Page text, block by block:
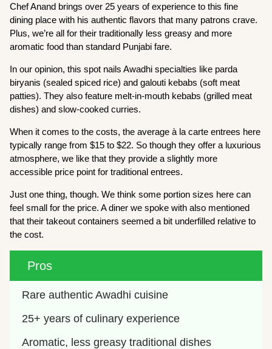
Chef Anand brings over 25 years of experience to this fine
dining place with his authentic flavors that many patrons crave.
Plus, we’re all for their traditionally less greasy and more
aromatic food than standard Punjabi fare.
In our opinion, this spot nails Awadhi specialties like parda
biryanis (sealed spiced rice) and galouti kebabs (soft meat
patties). They also feature melt-in-mouth kebabs (grilled meat
dishes) and slow-cooked curries.
When it comes to the costs, the average à la carte entrees here
typically range from $15 to $22. So though they offer a luxurious
atmosphere, we like that they provide a slightly more
accessible price point for traditional entrees.
Just one thing, though. We think some portion sizes here can
feel small for the price. A diner we spoke with also mentioned
that their takeout containers seemed a bit underfilled relative to
the cost.
Pros
Rare authentic Awadhi cuisine
25+ years of culinary experience
Aromatic, less greasy traditional dishes